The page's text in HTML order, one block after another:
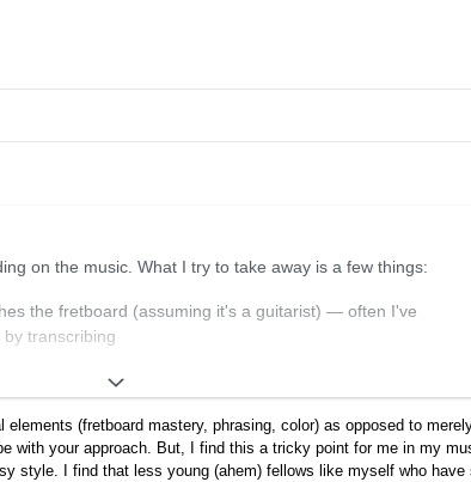
on the music. What I try to take away is a few things:
the fretboard (assuming it's a guitarist) — often I've
transcribing
of music, where it starts, where it ends, the rhythmic feel,
of certain notes over certain chords
(fretboard mastery, phrasing, color) as opposed to
with your approach. But, I find this a tricky point for me in my
style. I find that less young (ahem) fellows like myself who have